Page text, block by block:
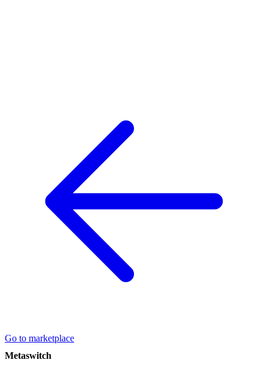
Go to marketplace
Metaswitch